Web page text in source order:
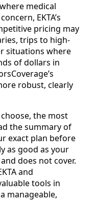
medical
EKTA’s
pricing may
trips to high-
situations where
of dollars in
robust, clearly
the most
the summary of
exact plan before
as good as your
does not cover.
and
tools in
manageable,